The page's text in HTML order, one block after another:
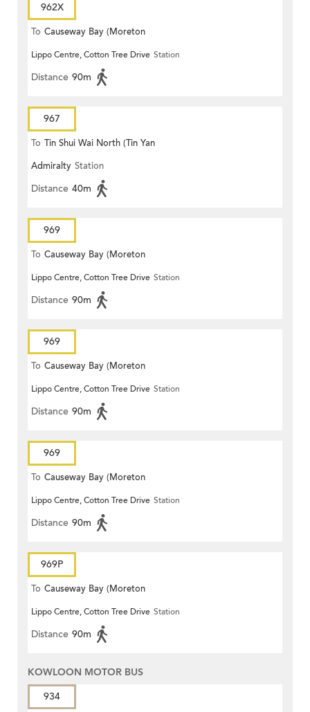
962X
To Causeway Bay (Moreton
Terrace)
Lippo Centre, Cotton Tree Drive Station
Distance 90m
967
To Tin Shui Wai North (Tin Yan
Estate)
Admiralty Station
Distance 40m
969
To Causeway Bay (Moreton
Terrace)
Lippo Centre, Cotton Tree Drive Station
Distance 90m
969
To Causeway Bay (Moreton
Terrace)
Lippo Centre, Cotton Tree Drive Station
Distance 90m
969
To Causeway Bay (Moreton
Terrace)
Lippo Centre, Cotton Tree Drive Station
Distance 90m
969P
To Causeway Bay (Moreton
Terrace)
Lippo Centre, Cotton Tree Drive Station
Distance 90m
KOWLOON MOTOR BUS
934